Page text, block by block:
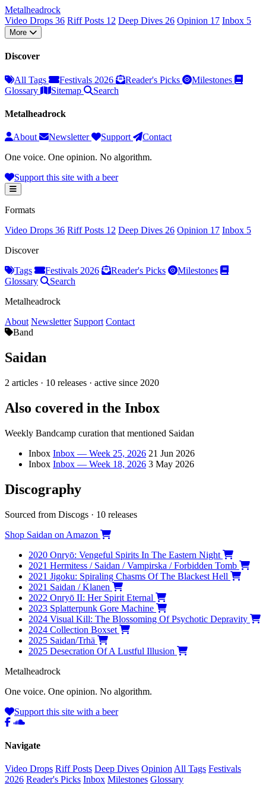
Metalheadrock
Video Drops 36 Riff Posts 12 Deep Dives 26 Opinion 17 Inbox 5
More
Discover
All Tags Festivals 2026 Reader's Picks
Milestones
Glossary
Sitemap Search
Metalheadrock
About Newsletter Support
Contact
One voice. One opinion. No algorithm.
Support this site with a beer
Formats
Video Drops 36 Riff Posts 12 Deep Dives 26 Opinion 17 Inbox 5
Discover
Tags
Festivals 2026 Reader's Picks
Milestones
Glossary
Search
Metalheadrock
About Newsletter Support Contact
Band
Saidan
2 articles · 10 releases · active since 2020
Also covered in the Inbox
Weekly Bandcamp curation that mentioned Saidan
Inbox Inbox — Week 25, 2026 21 Jun 2026
Inbox Inbox — Week 18, 2026 3 May 2026
Discography
Sourced from Discogs · 10 releases
Shop Saidan on Amazon
2020 Onryō: Vengeful Spirits In The Eastern Night
2021 Hermitess / Saidan / Vampirska / Forbidden Tomb
2021 Jigoku: Spiraling Chasms Of The Blackest Hell
2021 Saidan / Klanen
2022 Onryō II: Her Spirit Eternal
2023 Splatterpunk Gore Machine
2024 Visual Kill: The Blossoming Of Psychotic Depravity
2024 Collection Boxset
2025 Saidan/Trhä
2025 Desecration Of A Lustful Illusion
Metalheadrock
One voice. One opinion. No algorithm.
Support this site with a beer
Navigate
Video Drops Riff Posts Deep Dives Opinion All Tags Festivals
2026 Reader's Picks Inbox Milestones Glossary